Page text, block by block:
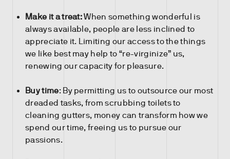
Make it a treat:When something wonderful is
always available, people are less inclined to
appreciate it. Limiting our access to the things
we like best may help to “re-virginize” us,
renewing our capacity for pleasure.
Buy time: By permitting us to outsource our most
dreaded tasks, from scrubbing toilets to
cleaning gutters, money can transform how we
spend our time, freeing us to pursue our
passions.